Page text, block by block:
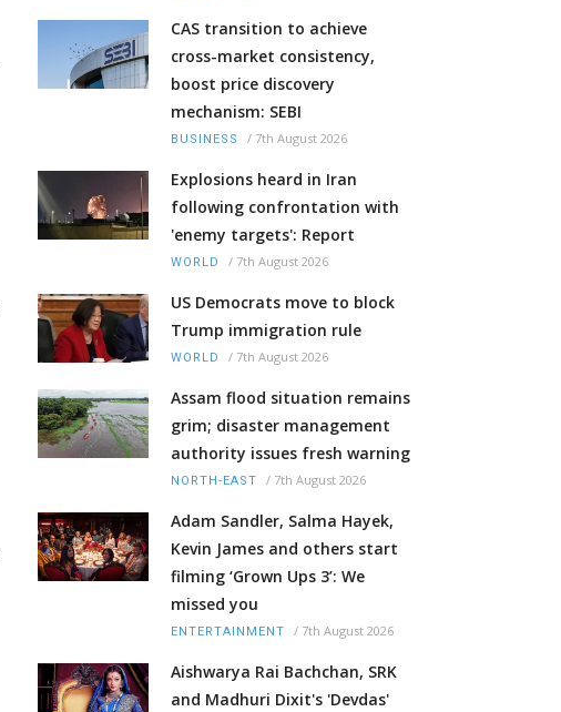
CAS transition to achieve
cross-market consistency,
boost price discovery
mechanism: SEBI
BUSINESS / 7th August 2026
Explosions heard in Iran
following confrontation with
'enemy targets': Report
WORLD / 7th August 2026
US Democrats move to block
Trump immigration rule
WORLD / 7th August 2026
Assam flood situation remains
grim; disaster management
authority issues fresh warning
NORTH-EAST / 7th August 2026
Adam Sandler, Salma Hayek,
Kevin James and others start
filming ‘Grown Ups 3’: We
missed you
ENTERTAINMENT / 7th August 2026
Aishwarya Rai Bachchan, SRK
and Madhuri Dixit's 'Devdas'